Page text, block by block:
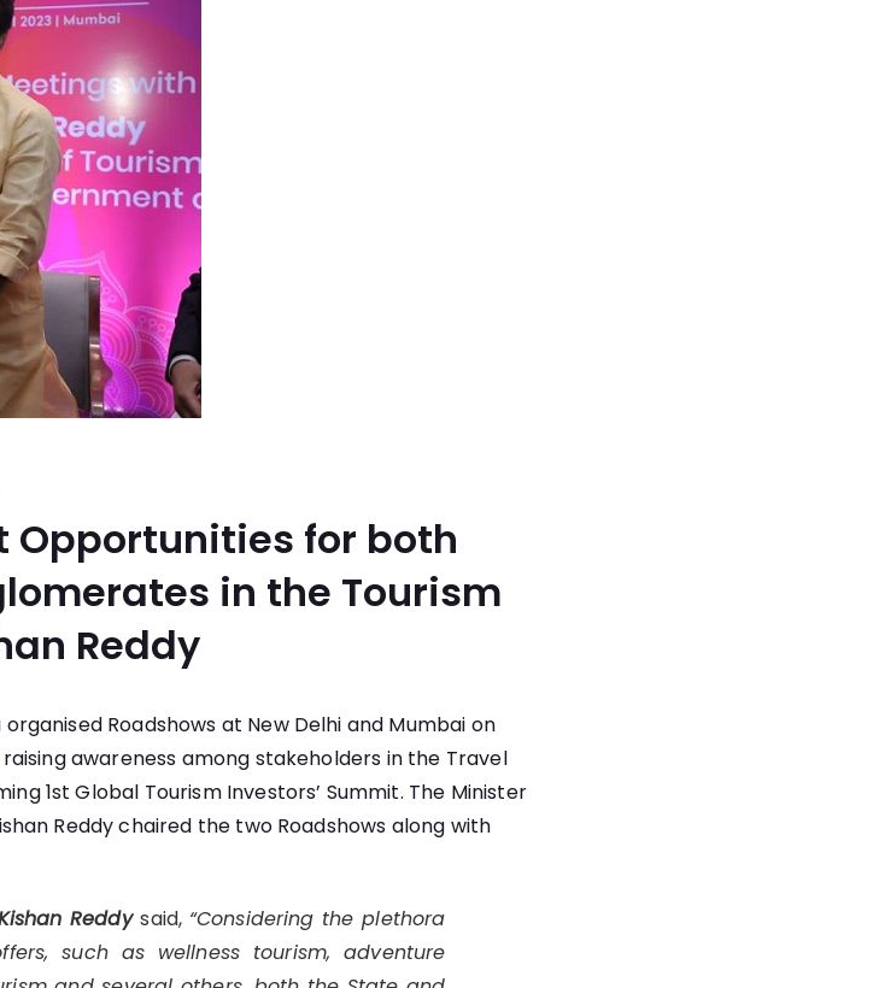
Opportunities for both
in the Tourism
Reddy
Roadshows at New Delhi and Mumbai on
awareness among stakeholders in the Travel
1st Global Tourism Investors’ Summit. The Minister
Reddy chaired the two Roadshows along with
Reddysaid, “Considering the plethora
such as wellness tourism, adventure